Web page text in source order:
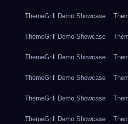
ThemeGrill Demo Showcase
ThemeGrill Demo Showcase
ThemeGrill Demo Showcase
ThemeGrill Demo Showcase
ThemeGrill Demo Showcase
ThemeGrill Demo Showcase